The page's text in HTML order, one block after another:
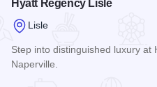
Hyatt Regency Lisle
Lisle
Step into distinguished luxury at
Naperville.